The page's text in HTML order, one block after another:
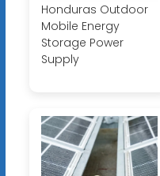
Honduras Outdoor
Mobile Energy
Storage Power
Supply